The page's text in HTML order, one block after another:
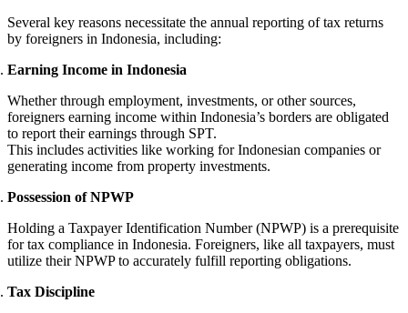
Several key reasons necessitate the annual reporting of tax returns
by foreigners in Indonesia, including:
Earning Income in Indonesia
Whether through employment, investments, or other sources,
foreigners earning income within Indonesia’s borders are obligated
to report their earnings through SPT.
This includes activities like working for Indonesian companies or
generating income from property investments.
Possession of NPWP
Holding a Taxpayer Identification Number (NPWP) is a prerequisite
for tax compliance in Indonesia. Foreigners, like all taxpayers, must
utilize their NPWP to accurately fulfill reporting obligations.
Tax Discipline